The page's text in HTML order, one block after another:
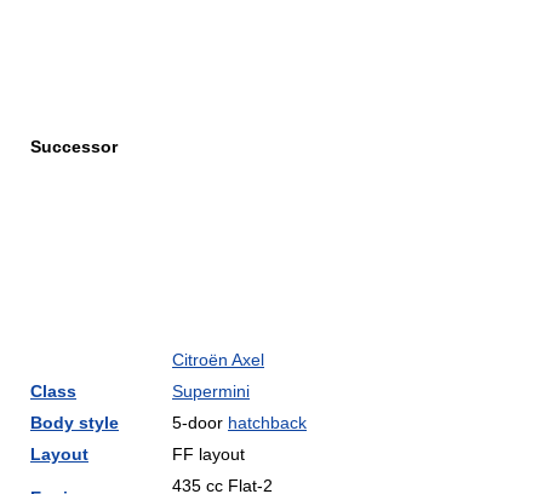
Successor
Citroën Axel
Class
Supermini
Body style
5-door hatchback
Layout
FF layout
435 cc Flat-2